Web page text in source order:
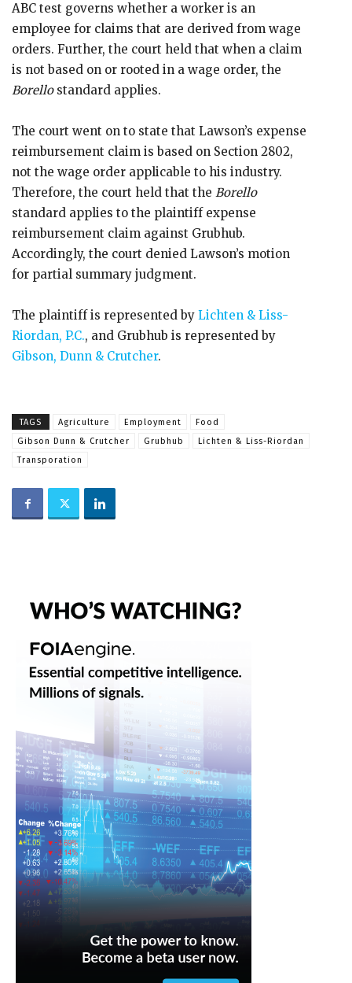
ABC test governs whether a worker is an
employee for claims that are derived from wage
orders. Further, the court held that when a claim
is not based on or rooted in a wage order, the
Borello standard applies.
The court went on to state that Lawson’s expense
reimbursement claim is based on Section 2802,
not the wage order applicable to his industry.
Therefore, the court held that the Borello
standard applies to the plaintiff expense
reimbursement claim against Grubhub.
Accordingly, the court denied Lawson’s motion
for partial summary judgment.
The plaintiff is represented by Lichten & Liss-
Riordan, P.C., and Grubhub is represented by
Gibson, Dunn & Crutcher.
TAGS Agriculture Employment
Food
Gibson Dunn & Crutcher
Grubhub
Lichten & Liss-Riordan
Transporation